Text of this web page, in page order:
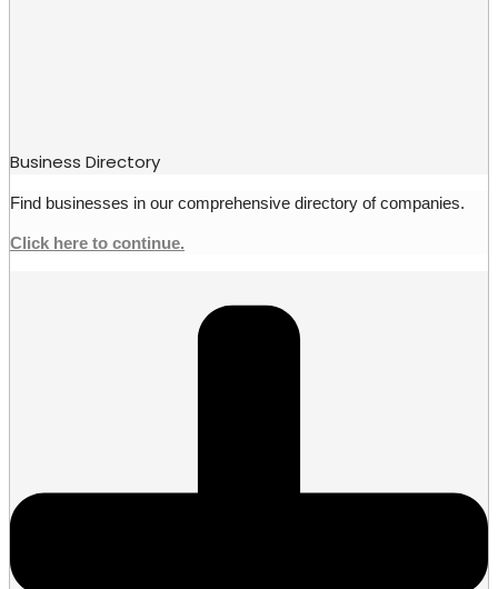
Business Directory
Find businesses in our comprehensive directory of companies.
Click here to continue.